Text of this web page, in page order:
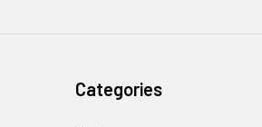
Categories